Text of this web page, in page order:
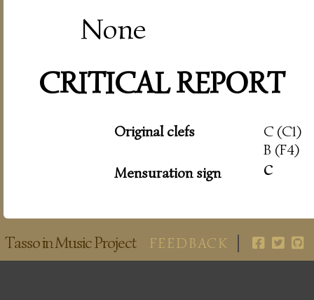
None
CRITICAL REPORT
Original clefs
C (C1)
B (F4)
Mensuration sign
c
Tasso in Music Project FEEDBACK